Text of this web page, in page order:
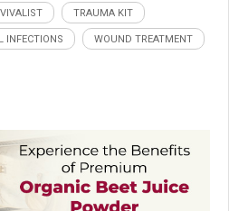
TRAUMA KIT
INFECTIONS WOUND TREATMENT